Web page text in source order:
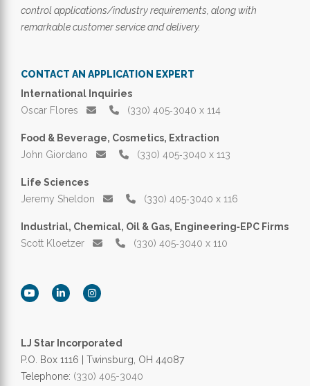
control applications/industry requirements, along with
remarkable customer service and delivery.
CONTACT AN APPLICATION EXPERT
International Inquiries
Oscar Flores
(330) 405‑3040 x 114
Food & Beverage, Cosmetics, Extraction
John Giordano
(330) 405‑3040 x 113
Life Sciences
Jeremy Sheldon
(330) 405‑3040 x 116
Industrial, Chemical, Oil & Gas, Engineering‑EPC Firms
Scott Kloetzer
(330) 405‑3040 x 110
LJ Star Incorporated
P.O. Box 1116 | Twinsburg, OH 44087
Telephone: (330) 405-3040